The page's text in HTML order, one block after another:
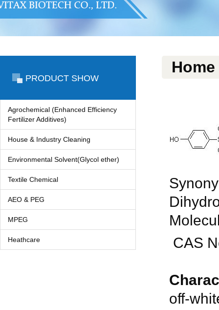
PRODUCT SHOW
Agrochemical (Enhanced Efficiency
Fertilizer Additives)
House & Industry Cleaning
Environmental Solvent(Glycol ether)
Textile Chemical
AEO & PEG
MPEG
Heathcare
CAS
off-